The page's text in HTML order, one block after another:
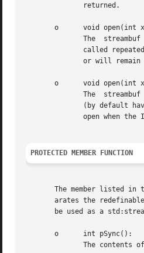
o      void open(int
o      void open(int
PROTECTED MEMBER FUNCTION
The member listed in
arates the redefinable
be used as a
       o      int pSync():